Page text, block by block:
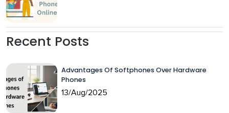
Recent Posts
Advantages Of Softphones Over Hardware
Phones
13/Aug/2025